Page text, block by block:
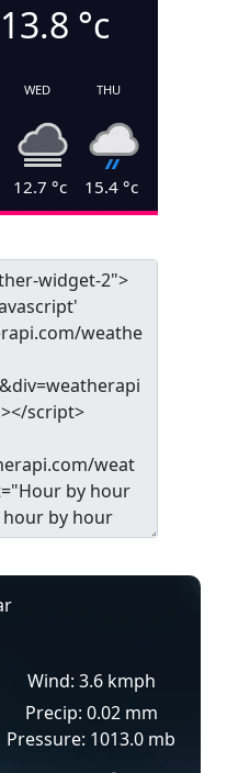
13.8 °c
WED
12.7 °c
THU
15.4°c
Wind: 3.6 kmph
Precip: 0.02 mm
Pressure: 1013.0 mb